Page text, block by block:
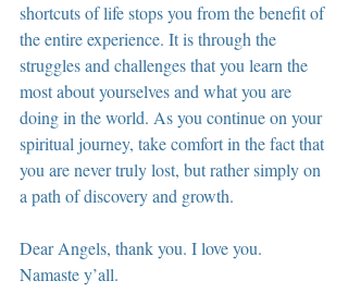
shortcuts of life stops you from the benefit of
the entire experience. It is through the
struggles and challenges that you learn the
most about yourselves and what you are
doing in the world. As you continue on your
spiritual journey, take comfort in the fact that
you are never truly lost, but rather simply on
a path of discovery and growth.
Dear Angels, thank you. I love you.
Namaste y’all.